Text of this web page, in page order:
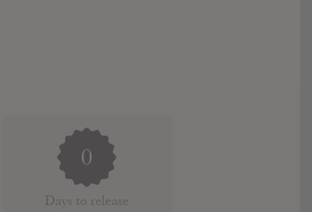
0
Days to release